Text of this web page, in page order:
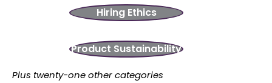
Hiring Ethics
Product Sustainability
Plus twenty-one other categories